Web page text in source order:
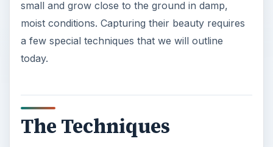
small and grow close to the ground in damp,
moist conditions. Capturing their beauty requires
a few special techniques that we will outline
today.
The Techniques